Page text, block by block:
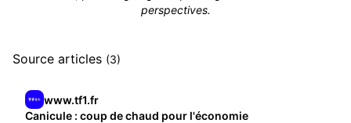
perspectives.
Source articles (3)
www.tf1.fr
Canicule : coup de chaud pour l'économie